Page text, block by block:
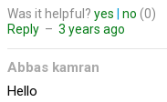
Reply – 3 years ago
Was it helpful? yes no (0)
Abbas kamran
Hello